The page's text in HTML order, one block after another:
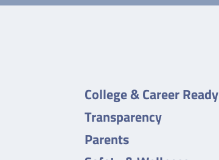
College & Career Ready
Transparency
Parents